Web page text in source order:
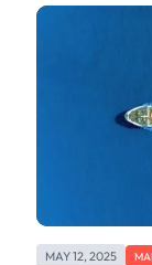
MAY 12, 2025